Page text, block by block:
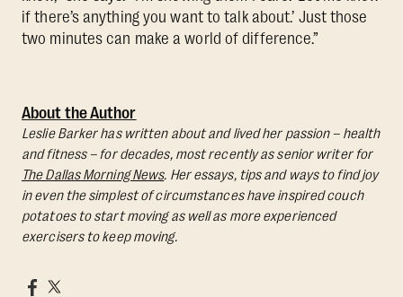
if there’s anything you want to talk about.’ Just those
two minutes can make a world of difference.”
About the Author
Leslie Barker has written about and lived her passion – health
and fitness – for decades, most recently as senior writer for
The Dallas Morning News. Her essays, tips and ways to find joy
in even the simplest of circumstances have inspired couch
potatoes to start moving as well as more experienced
exercisers to keep moving.